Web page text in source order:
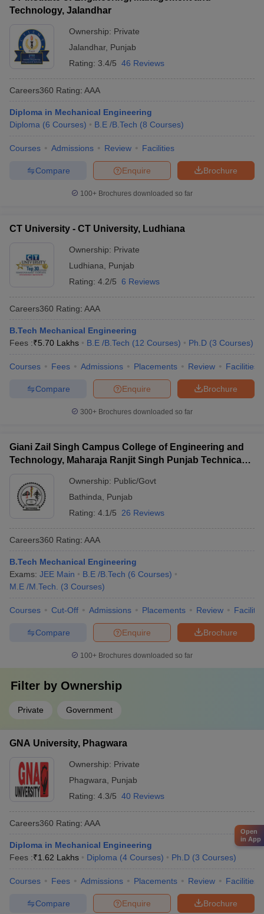
Technology, Jalandhar
Ownership: Private
Jalandhar, Punjab
Rating: 3.4/5 46 Reviews
Careers360 Rating: AAA
Diploma in Mechanical Engineering
Diploma (6 Courses) B.E /B.Tech (8 Courses)
Courses Admissions Review Facilities
Brochure
Enquire
Compare
100+ Brochures downloaded so far
CT University - CT University, Ludhiana
Ownership: Private
Ludhiana
Punjab
Rating: 4.2/5 6 Reviews
Careers360 Rating: AAA
B.Tech Mechanical Engineering
Fees :₹5.70 Lakhs B.E /B.Tech (12 Courses) Ph.D (3 Courses)
Courses Fees Admissions Placements Review Facilities
Brochure
Enquire
Compare
300+ Brochures downloaded so far
Giani Zail Singh Campus College of Engineering and
Technology, Maharaja Ranjit Singh Punjab Technical
Ownership: Public/Govt
Bathinda
Punjab
Rating: 4.1/5 26 Reviews
Careers360 Rating: AAA
B.Tech Mechanical Engineering
Exams: JEE Main B.E /B.Tech (6 Courses)
M.E /M.Tech.
(3 Courses)
Courses Cut-Off Admissions Placements Review
Brochure
Enquire
Compare
100+ Brochures downloaded so far
Filter by Ownership
Private Government
GNA University, Phagwara
Ownership: Private
Phagwara
Punjab
Rating: 4.3/5 40 Reviews
Careers360 Rating: AAA
Diploma in Mechanical Engineering
Fees :₹1.62 Lakhs Diploma (4 Courses) Ph.D (3 Courses)
Courses Fees Admissions Placements Review Facilities
Brochure
Enquire
Compare
Open
in App